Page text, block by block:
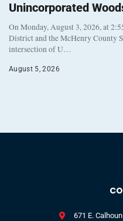
Unincorporated
On Monday, August 3, 2026, at
District and the McHenry County
intersection of U…
August 5, 2026
671 E.